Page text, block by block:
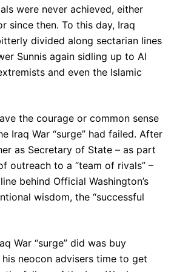
were never achieved, either
since then. To this day, Iraq
divided along sectarian lines
Sunnis again sidling up to Al
and even the Islamic
the courage or common sense
Iraq War “surge” had failed. After
as Secretary of State – as part
outreach to a “team of rivals” –
behind Official Washington’s
wisdom, the “successful
War “surge” did was buy
his neocon advisers time to get